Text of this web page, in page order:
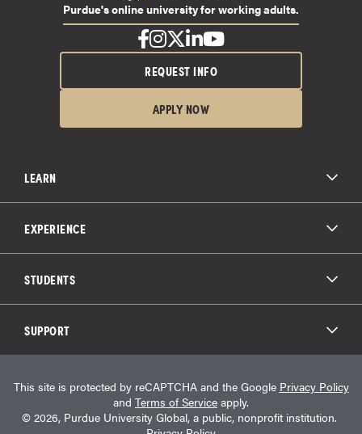
LEARN
Paying for School
About Purdue Global
Purdue Global Law School
Career Opportunities
EXPERIENCE
Student Life
Graduation
Military Experience
STUDENTS
Catalog
Transcript Request
Consumer Information
SUPPORT
Student Resources
Student Accessibility Services
HEERF Info
Purdue's online university for working adults.
REQUEST INFO
APPLY NOW
This site is protected by reCAPTCHA and the Google Privacy Policy
and Terms of Service apply.
© 2026, Purdue University Global, a public, nonprofit institution.